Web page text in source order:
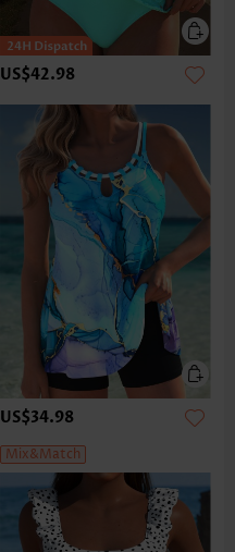
US$42.98
US$34.98
Mix&Match